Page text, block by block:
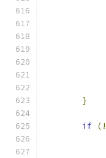
}
if (!